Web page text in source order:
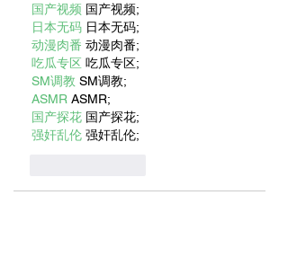
国产视频 国产视频;
日本无码 日本无码;
动漫肉番 动漫肉番;
吃瓜专区 吃瓜专区;
SM调教 SM调教;
ASMR ASMR;
国产探花 国产探花;
强奸乱伦 强奸乱伦;